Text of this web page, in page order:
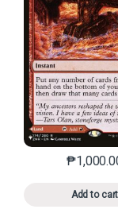
₱
Add to cart
This